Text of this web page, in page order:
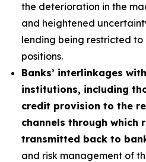
the deterioration in the
and heightened
lending being restricted
positions.
Banks’ interlinkages
institutions, including
credit provision to the
channels through which
transmitted back to
and risk management of